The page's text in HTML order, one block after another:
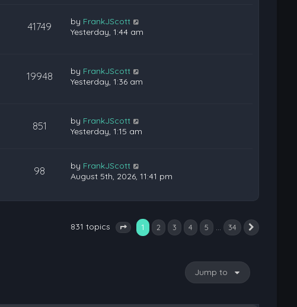
41749 by FrankJScott
Yesterday, 1:44 am
19948 by FrankJScott
Yesterday, 1:36 am
851 by FrankJScott
Yesterday, 1:15 am
98 by FrankJScott
August 5th, 2026, 11:41 pm
831 topics Page 1 of
1 2 3 4 5 … 34
Jump to